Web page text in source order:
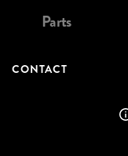
Parts
CONTACT